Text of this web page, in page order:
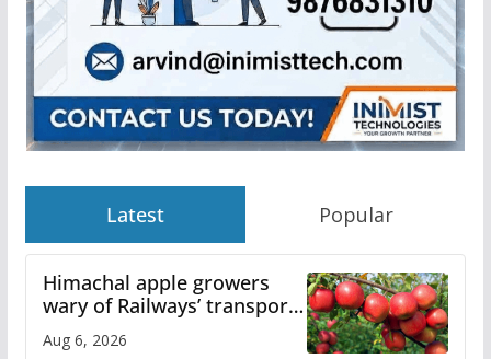
Latest Popular
Himachal apple growers
wary of Railways’ transport
plan
Aug 6, 2026